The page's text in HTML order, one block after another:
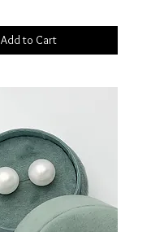
Add to Cart